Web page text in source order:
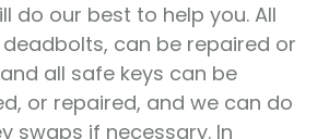
do our best to help you. All
can be repaired or
all safe keys can be
or repaired, and we can do
swaps if necessary. In